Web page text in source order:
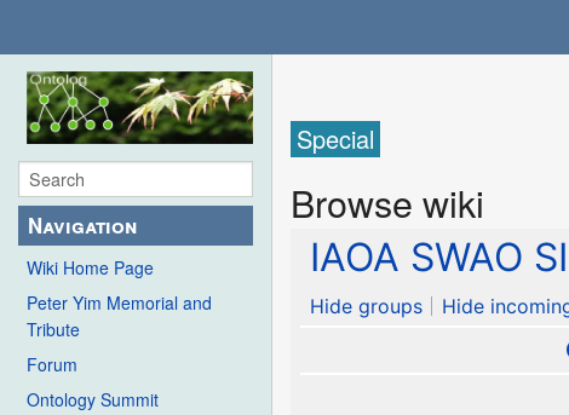
Navigation
Wiki Home Page
Peter Yim Memorial and
Tribute
Forum
Ontology Summit
Special
Browse wiki
IAOA SWAO
Hide groups Hide